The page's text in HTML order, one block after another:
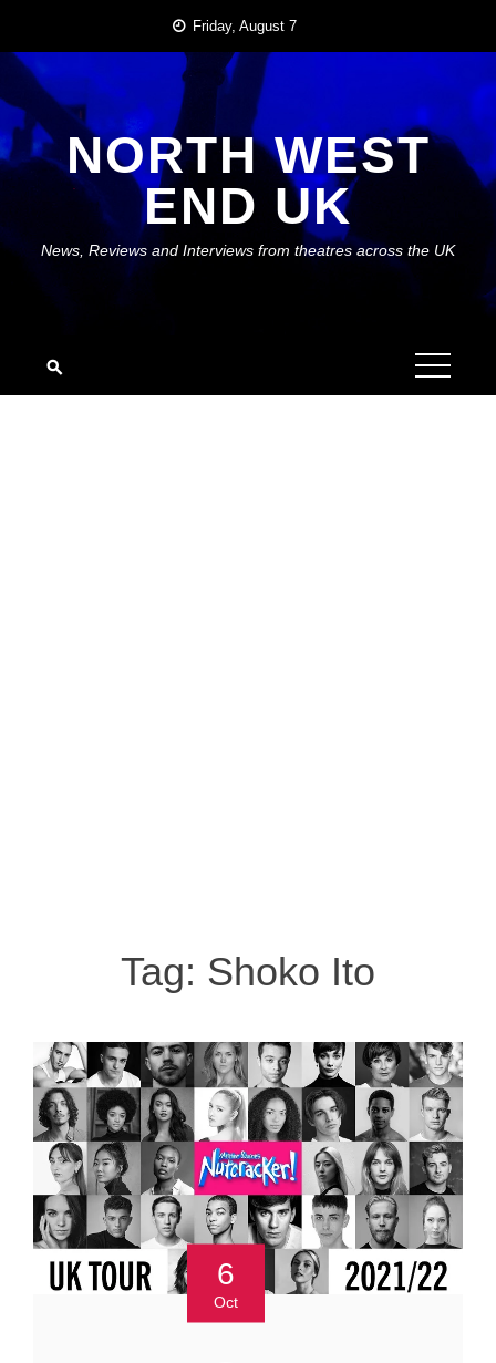
content
Friday, August 7
NORTH WEST
END UK
News, Reviews and Interviews from theatres across the UK
Tag: Shoko Ito
6
Oct